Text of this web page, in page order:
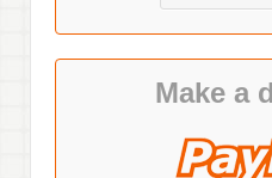
Make a